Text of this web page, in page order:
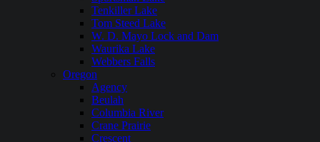
Tenkiller Lake
Tom Steed Lake
W. D. Mayo Lock and Dam
Waurika Lake
Webbers Falls
Oregon
Agency
Beulah
Columbia River
Crane Prairie
Crescent